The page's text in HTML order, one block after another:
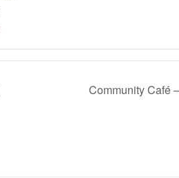
Community Café